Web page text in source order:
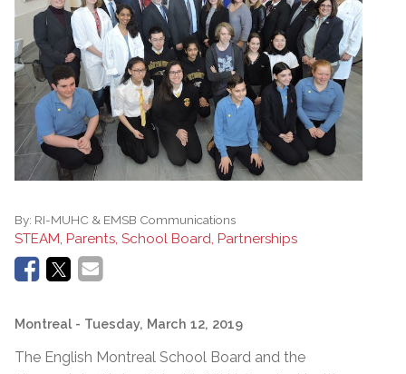
By: RI-MUHC & EMSB Communications
STEAM, Parents, School Board, Partnerships
Montreal - Tuesday, March 12, 2019
The English Montreal School Board and the